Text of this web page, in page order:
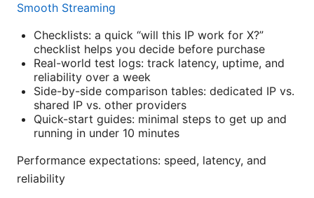
Smooth Streaming
Checklists: a quick “will this IP work for X?”
checklist helps you decide before purchase
Real-world test logs: track latency, uptime, and
reliability over a week
Side-by-side comparison tables: dedicated IP vs.
shared IP vs. other providers
Quick-start guides: minimal steps to get up and
running in under 10 minutes
Performance expectations: speed, latency, and
reliability